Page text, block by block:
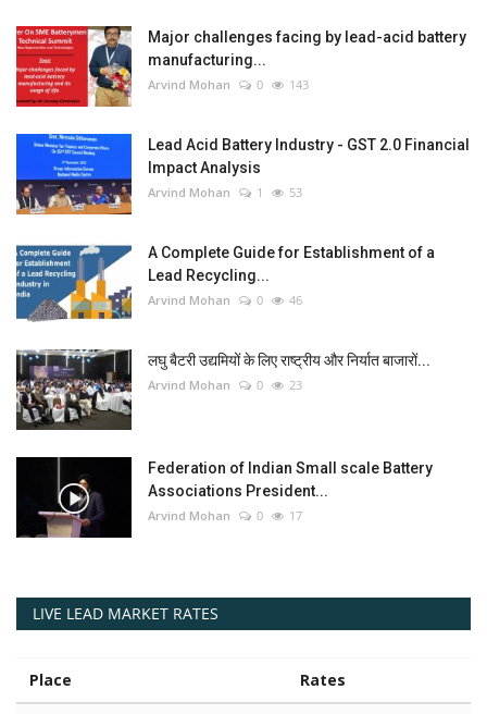
Major challenges facing by lead-acid battery
manufacturing...
Arvind Mohan 0 143
Lead Acid Battery Industry - GST 2.0 Financial
Impact Analysis
Arvind Mohan 1 53
A Complete Guide for Establishment of a
Lead Recycling...
Arvind Mohan 0 46
लघु बैटरी उद्यमियों के लिए राष्ट्रीय और निर्यात बाजारों...
Arvind Mohan 0 23
Federation of Indian Small scale Battery
Associations President...
Arvind Mohan 0 17
LIVE LEAD MARKET RATES
Place Rates